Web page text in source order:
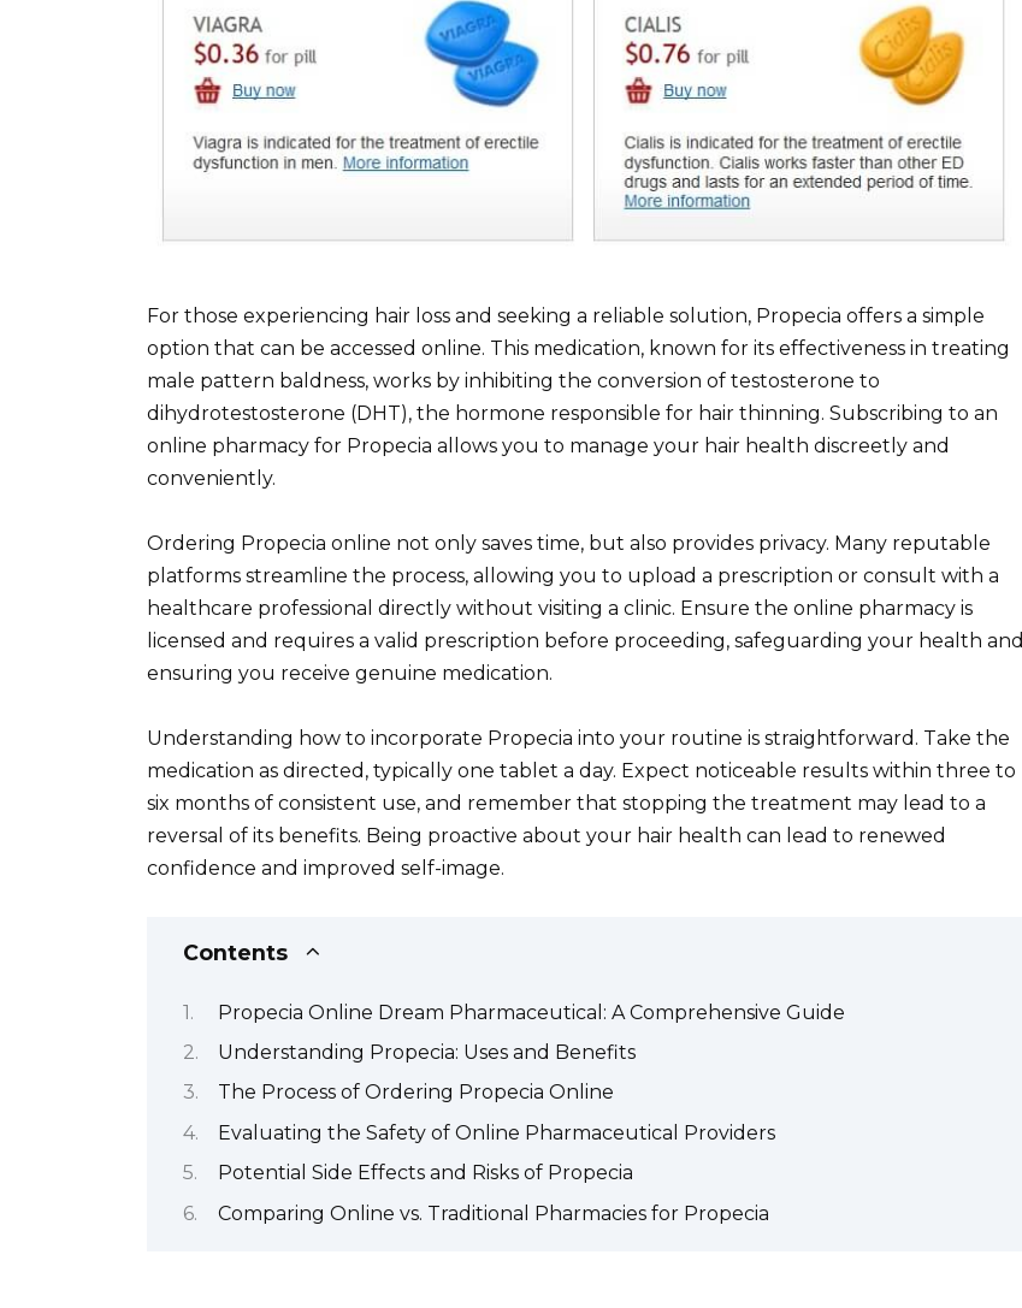
For those experiencing hair loss and seeking a reliable solution, Propecia offers a simple
option that can be accessed online. This medication, known for its effectiveness in treating
male pattern baldness, works by inhibiting the conversion of testosterone to
dihydrotestosterone (DHT), the hormone responsible for hair thinning. Subscribing to an
online pharmacy for Propecia allows you to manage your hair health discreetly and
conveniently.
Ordering Propecia online not only saves time, but also provides privacy. Many reputable
platforms streamline the process, allowing you to upload a prescription or consult with a
healthcare professional directly without visiting a clinic. Ensure the online pharmacy is
licensed and requires a valid prescription before proceeding, safeguarding your health and
ensuring you receive genuine medication.
Understanding how to incorporate Propecia into your routine is straightforward. Take the
medication as directed, typically one tablet a day. Expect noticeable results within three to
six months of consistent use, and remember that stopping the treatment may lead to a
reversal of its benefits. Being proactive about your hair health can lead to renewed
confidence and improved self-image.
Contents
Propecia Online Dream Pharmaceutical: A Comprehensive Guide
Understanding Propecia: Uses and Benefits
The Process of Ordering Propecia Online
Evaluating the Safety of Online Pharmaceutical Providers
Potential Side Effects and Risks of Propecia
Comparing Online vs. Traditional Pharmacies for Propecia